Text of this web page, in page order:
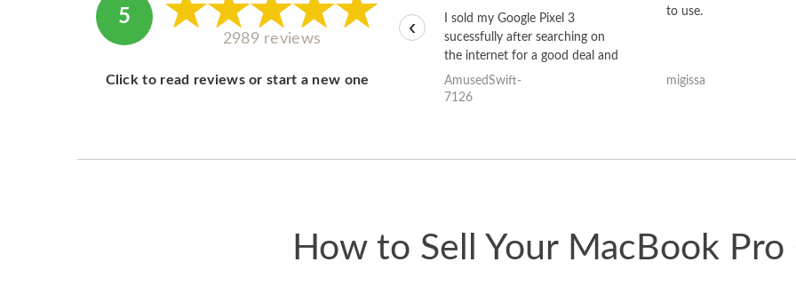
5
2989 reviews
Click to read reviews or start a new one
I sold my Google Pixel 3
sucessfully after searching on
the internet for a good deal and
theses guys offered the best
one and the whole thing
AmusedSwift-
7126
to use.
migissa
‹
How to Sell Your MacBook